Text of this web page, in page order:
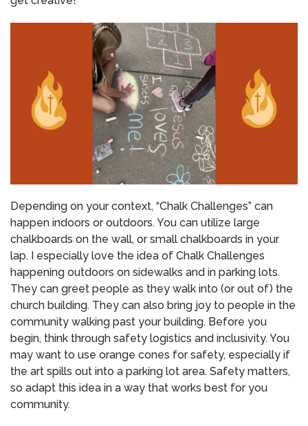
Depending on your context, “Chalk Challenges” can
happen indoors or outdoors.You can utilize large
chalkboards on the wall, or small chalkboards in your
lap. I especially love the idea of Chalk Challenges
happening outdoors on sidewalks and in parking lots.
They can greet people as they walk into (or out of) the
church building. They can also bring joy to people in the
community walking past your building. Before you
begin, think through safety logistics and inclusivity.You
may want to use orange cones for safety, especially if
the art spills out into a parking lot area. Safety matters,
so adapt this idea in a way that works best for you
community.